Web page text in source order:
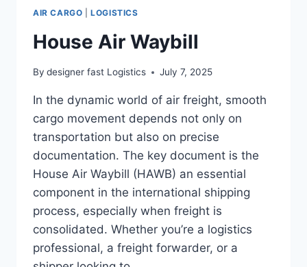
AIR CARGO |LOGISTICS
House Air Waybill
By designer fast Logistics July 7, 2025
In the dynamic world of air freight, smooth
cargo movement depends not only on
transportation but also on precise
documentation. The key document is the
House Air Waybill (HAWB) an essential
component in the international shipping
process, especially when freight is
consolidated. Whether you’re a logistics
professional, a freight forwarder, or a